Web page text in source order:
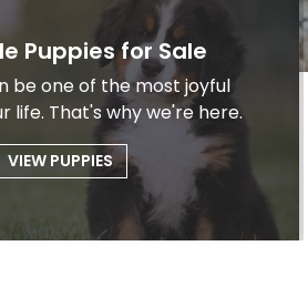
Puppies for Sale
be one of the most joyful
life. That's why we're here.
VIEW PUPPIES